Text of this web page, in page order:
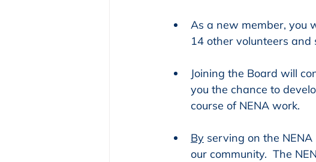
As a new member, you
14 other volunteers
Joining the Board will
you the chance to
course of NENA work.
By serving on the
our community.  The